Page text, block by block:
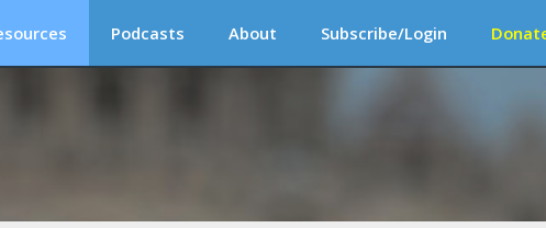
Podcasts About Subscribe/Login